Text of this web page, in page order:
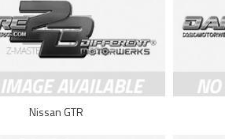
Nissan GTR